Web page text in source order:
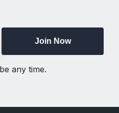
Join Now
any time.